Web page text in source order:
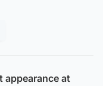
appearance at